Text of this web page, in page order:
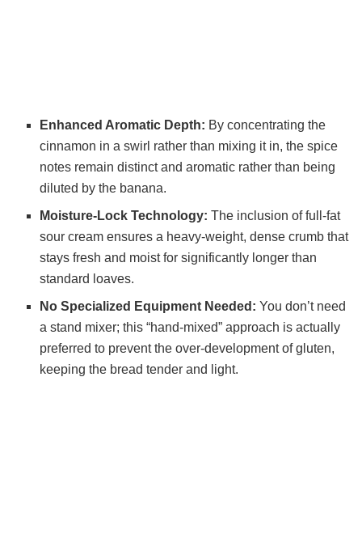
Enhanced Aromatic Depth: By concentrating the
cinnamon in a swirl rather than mixing it in, the spice
notes remain distinct and aromatic rather than being
diluted by the banana.
Moisture-Lock Technology: The inclusion of full-fat
sour cream ensures a heavy-weight, dense crumb that
stays fresh and moist for significantly longer than
standard loaves.
No Specialized Equipment Needed: You don’t need
a stand mixer; this “hand-mixed” approach is actually
preferred to prevent the over-development of gluten,
keeping the bread tender and light.